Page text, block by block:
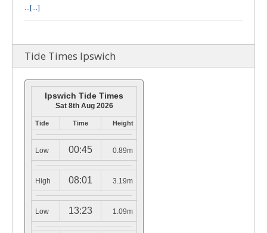
…[...]
Tide Times Ipswich
Ipswich Tide Times
Sat 8th Aug 2026
Tide Time Height
Low 00:45 0.89m
High 08:01 3.19m
Low 13:23 1.09m